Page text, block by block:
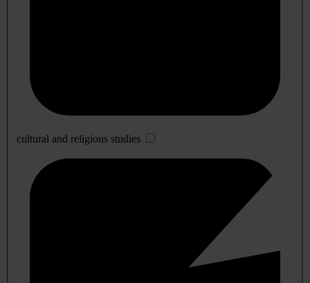
cultural and religious studies